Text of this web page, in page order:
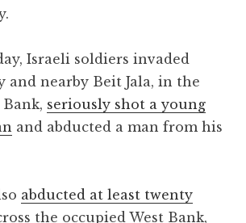
Israeli soldiers invaded
and nearby Beit Jala, in the
seriously shot a young
and abducted a man from his
abducted at least twenty
the occupied West Bank,